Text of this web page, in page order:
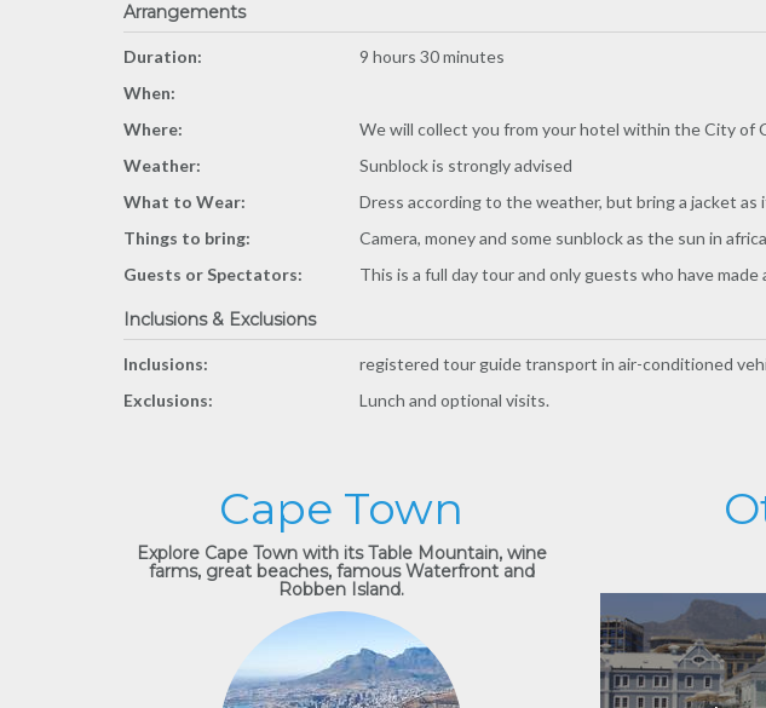
Arrangements
Duration:
9 hours 30 minutes
When:
Where:
We will collect you from your hotel within the City of
Weather:
Sunblock is strongly advised
What to Wear:
Dress according to the weather, but bring a jacket
Things to bring:
Camera, money and some sunblock as the sun in
Guests or Spectators:
This is a full day tour and only guests who have
Inclusions & Exclusions
Inclusions:
registered tour guide transport in air-conditioned
Exclusions:
Lunch and optional visits.
Cape Town
Explore Cape Town with its Table Mountain, wine
farms, great beaches, famous Waterfront and
Robben Island.